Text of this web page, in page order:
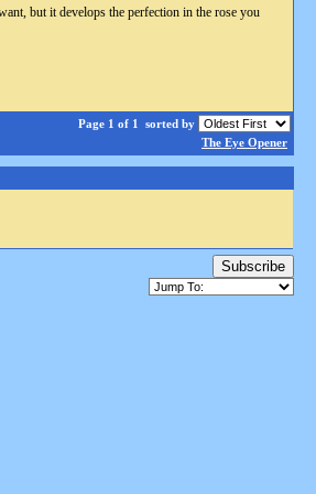
but it develops the perfection in the rose you
Page 1 of 1
sorted by
The Eye Opener
Subscribe